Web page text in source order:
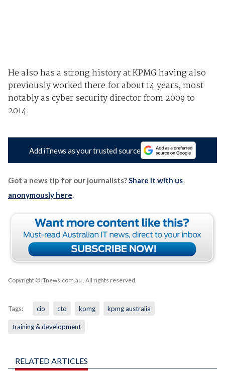
He also has a strong history at KPMG having also
previously worked there for about 14 years, most
notably as cyber security director from 2009 to
2014.
Add iTnews as your trusted source
Got a news tip for our journalists?Share it with us
anonymously here.
Copyright © iTnews.com.au . All rights reserved.
Tags: cio cto kpmg kpmg australia
training & development
RELATED ARTICLES